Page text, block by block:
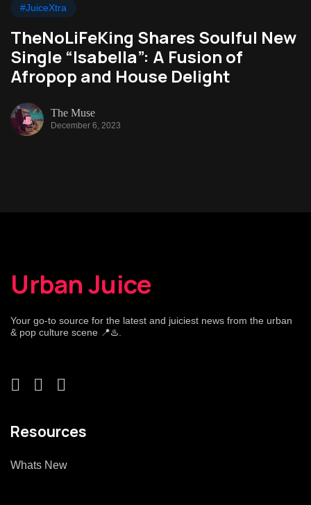
#JuiceXtra
TheNoLiFeKing Shares Soulful New
Single “Isabella”: A Fusion of
Afropop and House Delight
The Muse
December 6, 2023
Urban Juice
Your go-to source for the latest and juiciest news from the urban
& pop culture scene 📍♨️.
Resources
Whats New